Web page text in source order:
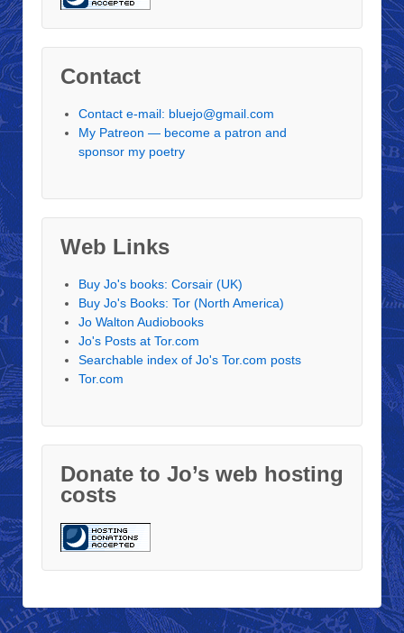
Contact
Contact e-mail: bluejo@gmail.com
My Patreon — become a patron and
sponsor my poetry
Web Links
Buy Jo's books: Corsair (UK)
Buy Jo's Books: Tor (North America)
Jo Walton Audiobooks
Jo's Posts at Tor.com
Searchable index of Jo's Tor.com posts
Tor.com
Donate to Jo’s web hosting
costs